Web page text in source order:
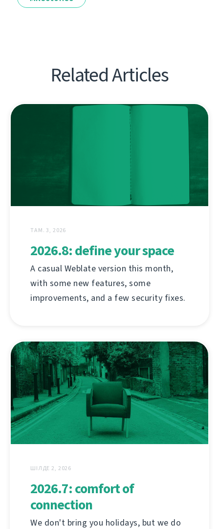
Related Articles
ТАМ. 3, 2026
2026.8: define your space
A casual Weblate version this month,
with some new features, some
improvements, and a few security fixes.
ШІЛДЕ 2, 2026
2026.7: comfort of
connection
We don't bring you holidays, but we do